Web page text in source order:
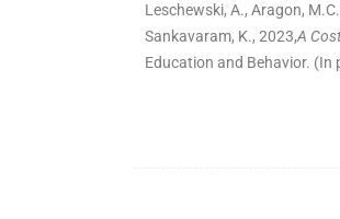
Leschewski, A., Aragon,
Sankavaram, K., 2023,A
Education and Behavior. (In